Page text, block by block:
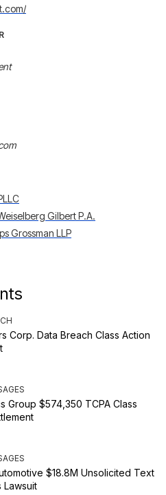
Gilbert P.A.
Grossman LLP
Corp. Data Breach Class Action
Group $574,350 TCPA Class
$18.8M Unsolicited Text
Lawsuit